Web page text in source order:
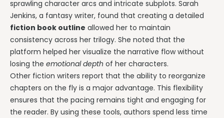
sprawling character arcs and intricate subplots. Sarah
Jenkins, a fantasy writer, found that creating a detailed
fiction book outline allowed her to maintain
consistency across her trilogy. She noted that the
platform helped her visualize the narrative flow without
losing the emotional depth of her characters.
Other fiction writers report that the ability to reorganize
chapters on the fly is a major advantage. This flexibility
ensures that the pacing remains tight and engaging for
the reader. By using these tools, authors spend less time